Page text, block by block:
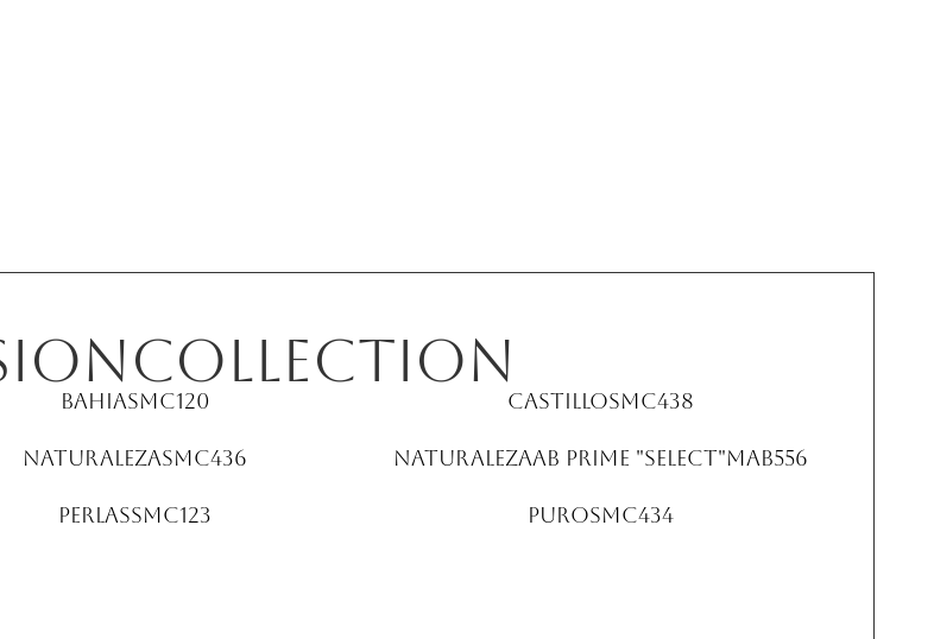
collection
BahiaSMC120 CastilloSMC438
NaturalezaSMC436 NaturalezaAB Prime "Select"MAB556
PerlasSMC123 PuroSMC434